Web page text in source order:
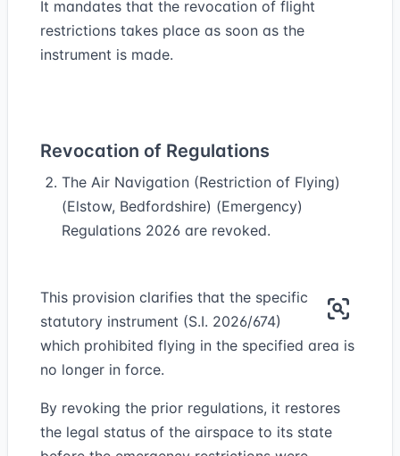
It mandates that the revocation of flight
restrictions takes place as soon as the
instrument is made.
Revocation of Regulations
The Air Navigation (Restriction of Flying)
(Elstow, Bedfordshire) (Emergency)
Regulations 2026 are revoked.
This provision clarifies that the specific
statutory instrument (S.I. 2026/674)
which prohibited flying in the specified area is
no longer in force.
By revoking the prior regulations, it restores
the legal status of the airspace to its state